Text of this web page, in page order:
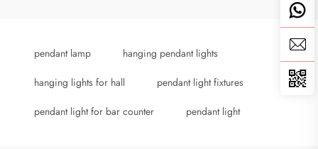
pendant lamp hanging pendant lights
hanging lights for hall pendant light fixtures
pendant light for bar counter pendant light